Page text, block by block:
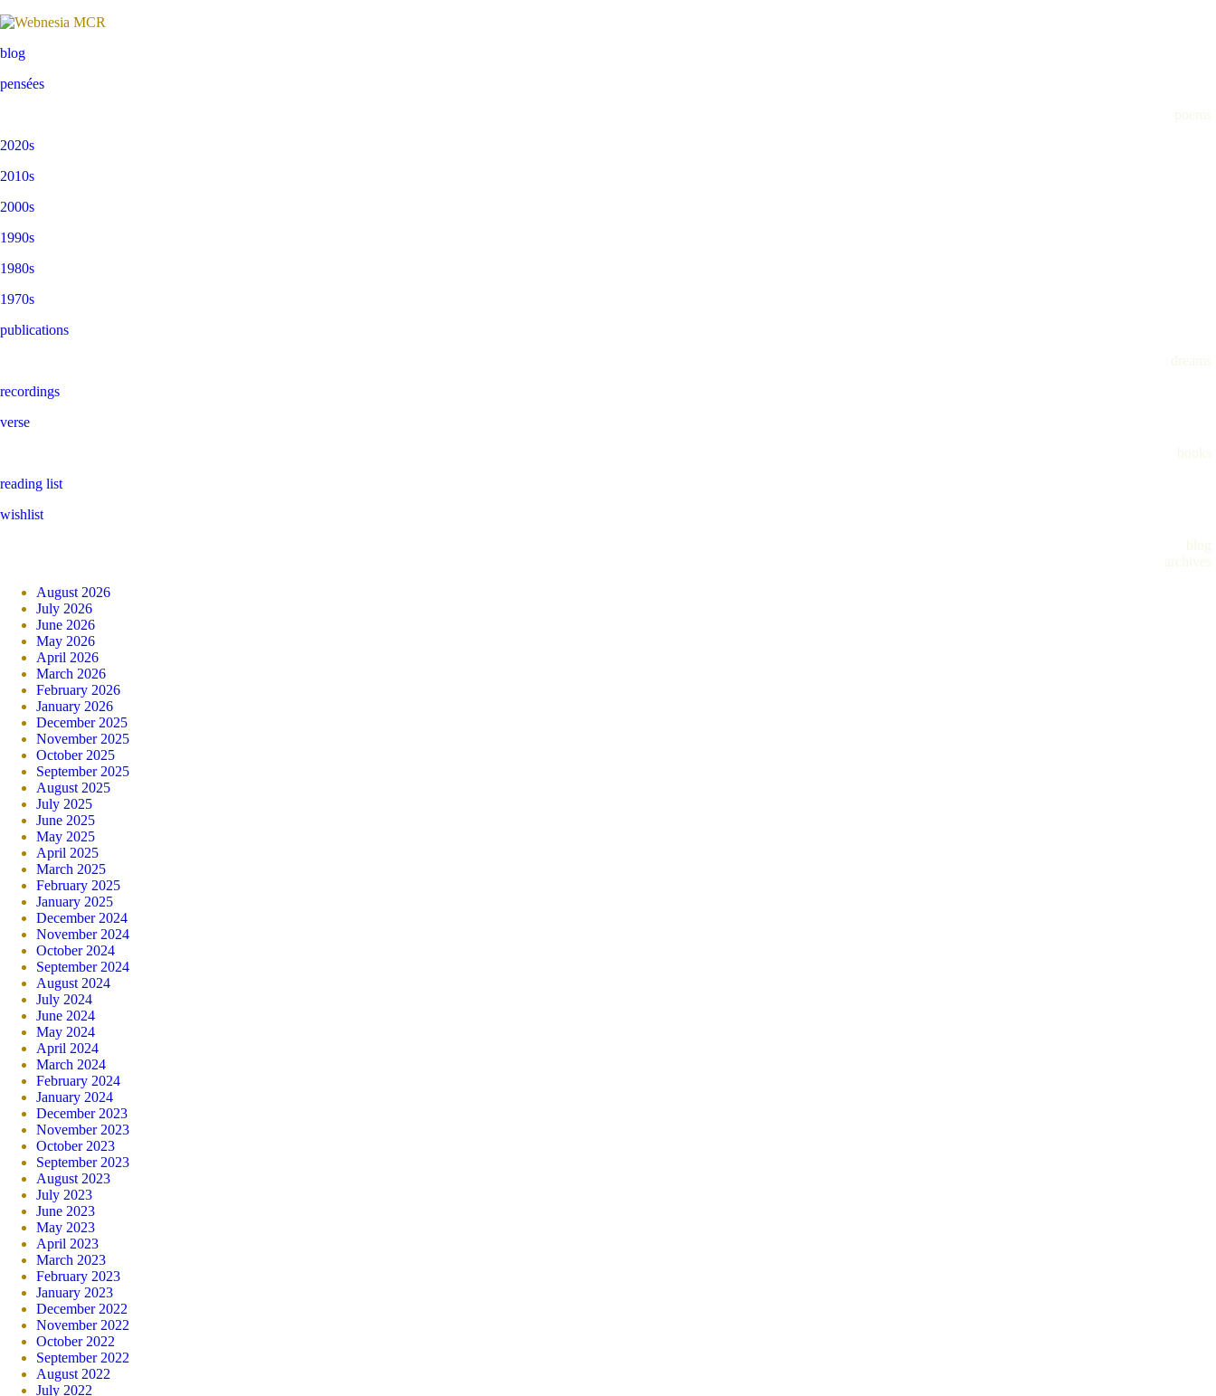
blog
pensées
poems
2020s
2010s
2000s
1990s
1980s
1970s
publications
dreams
recordings
verse
books
reading list
wishlist
blog
archives
August 2026
July 2026
June 2026
May 2026
April 2026
March 2026
February 2026
January 2026
December 2025
November 2025
October 2025
September 2025
August 2025
July 2025
June 2025
May 2025
April 2025
March 2025
February 2025
January 2025
December 2024
November 2024
October 2024
September 2024
August 2024
July 2024
June 2024
May 2024
April 2024
March 2024
February 2024
January 2024
December 2023
November 2023
October 2023
September 2023
August 2023
July 2023
June 2023
May 2023
April 2023
March 2023
February 2023
January 2023
December 2022
November 2022
October 2022
September 2022
August 2022
July 2022